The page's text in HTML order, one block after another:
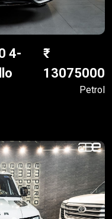
4-
13075000
Petrol